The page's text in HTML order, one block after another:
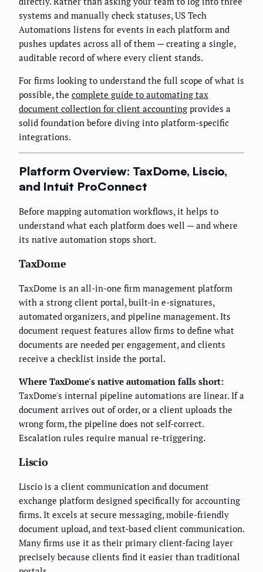
systems and manually check statuses, US Tech
Automations listens for events in each platform and
pushes updates across all of them — creating a single,
auditable record of where every client stands.
For firms looking to understand the full scope of what is
possible, the complete guide to automating tax
document collection for client accounting provides a
solid foundation before diving into platform-specific
integrations.
Platform Overview: TaxDome, Liscio,
and Intuit ProConnect
Before mapping automation workflows, it helps to
understand what each platform does well — and where
its native automation stops short.
TaxDome
TaxDome is an all-in-one firm management platform
with a strong client portal, built-in e-signatures,
automated organizers, and pipeline management. Its
document request features allow firms to define what
documents are needed per engagement, and clients
receive a checklist inside the portal.
Where TaxDome's native automation falls short:
TaxDome's internal pipeline automations are linear. If a
document arrives out of order, or a client uploads the
wrong form, the pipeline does not self-correct.
Escalation rules require manual re-triggering.
Liscio
Liscio is a client communication and document
exchange platform designed specifically for accounting
firms. It excels at secure messaging, mobile-friendly
document upload, and text-based client communication.
Many firms use it as their primary client-facing layer
precisely because clients find it easier than traditional